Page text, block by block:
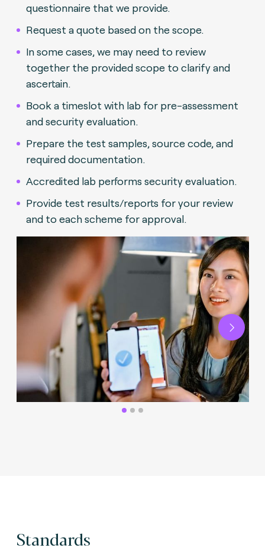
questionnaire that we provide.
Request a quote based on the scope.
In some cases, we may need to review
together the provided scope to clarify and
ascertain.
Book a timeslot with lab for pre-assessment
and security evaluation.
Prepare the test samples, source code, and
required documentation.
Accredited lab performs security evaluation.
Provide test results/reports for your review
and to each scheme for approval.
Next
Standards